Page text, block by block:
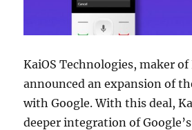
KaiOS Technologies, maker of
announced an expansion of
with Google. With this deal,
deeper integration of